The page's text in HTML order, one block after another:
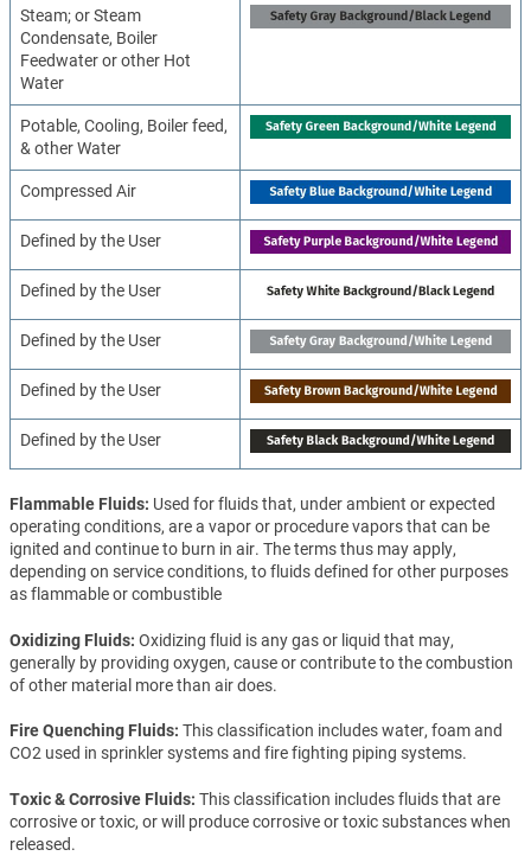
Steam; or Steam
Condensate, Boiler
Feedwater or other Hot
Water
Potable, Cooling, Boiler feed,
& other Water
Compressed Air
Defined by the User
Defined by the User
Defined by the User
Defined by the User
Defined by the User
Flammable Fluids Used for fluids that, under ambient or expected
operating conditions, are a vapor or procedure vapors that can be
ignited and continue to burn in air. The terms thus may apply,
depending on service conditions, to fluids defined for other purposes
as flammable or combustible
Oxidizing Fluids Oxidizing fluid is any gas or liquid that may,
generally by providing oxygen, cause or contribute to the combustion
of other material more than air does.
Fire Quenching Fluids This classification includes water, foam and
CO2 used in sprinkler systems and fire fighting piping systems.
Toxic & Corrosive Fluids This classification includes fluids that are
corrosive or toxic, or will produce corrosive or toxic substances when
released.